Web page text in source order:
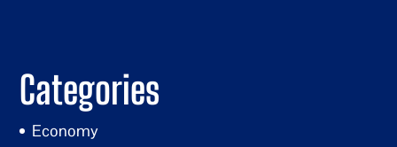
Categories
Economy